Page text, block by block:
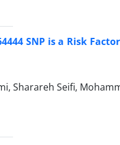
SNP is a Risk
Sharareh Seifi,